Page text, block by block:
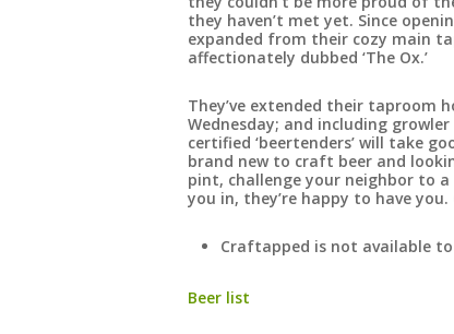
they haven’t met yet. Since
expanded from their cozy main
affectionately dubbed ‘The Ox.’
They’ve extended their taproom
Wednesday; and including
certified ‘beertenders’ will take
brand new to craft beer and
pint, challenge your neighbor to
you in, they’re happy to have you.
Craftapped is not available
Beer list